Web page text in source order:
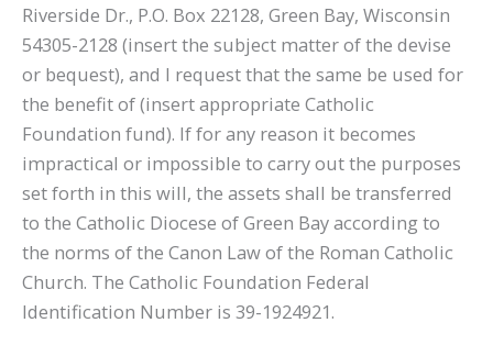
Riverside Dr., P.O. Box 22128, Green Bay, Wisconsin
54305-2128 (insert the subject matter of the devise
or bequest), and I request that the same be used for
the benefit of (insert appropriate Catholic
Foundation fund). If for any reason it becomes
impractical or impossible to carry out the purposes
set forth in this will, the assets shall be transferred
to the Catholic Diocese of Green Bay according to
the norms of the Canon Law of the Roman Catholic
Church. The Catholic Foundation Federal
Identification Number is 39-1924921.